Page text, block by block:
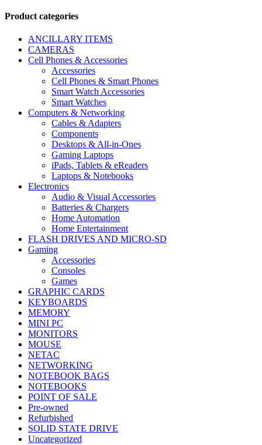
Product categories
ANCILLARY ITEMS
CAMERAS
Cell Phones & Accessories
Accessories
Cell Phones & Smart Phones
Smart Watch Accessories
Smart Watches
Computers & Networking
Cables & Adapters
Components
Desktops & All-in-Ones
Gaming Laptops
iPads, Tablets & eReaders
Laptops & Notebooks
Electronics
Audio & Visual Accessories
Batteries & Chargers
Home Automation
Home Entertainment
FLASH DRIVES AND MICRO-SD
Gaming
Accessories
Consoles
Games
GRAPHIC CARDS
KEYBOARDS
MEMORY
MINI PC
MONITORS
MOUSE
NETAC
NETWORKING
NOTEBOOK BAGS
NOTEBOOKS
POINT OF SALE
Pre-owned
Refurbished
SOLID STATE DRIVE
Uncategorized